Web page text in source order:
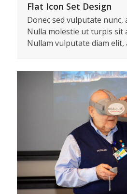
Flat Icon Set Design
Donec sed vulputate
Nulla molestie ut turpis sit
Nullam vulputate diam elit,